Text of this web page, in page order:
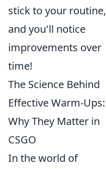
stick to your routine,
and you'll notice
improvements over
time!
The Science Behind
Effective Warm-Ups:
Why They Matter in
CSGO
In the world of